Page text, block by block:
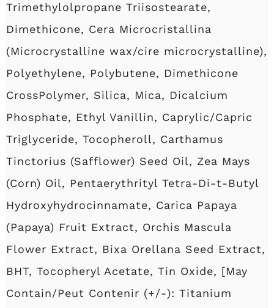
Trimethylolpropane Triisostearate,
Dimethicone, Cera Microcristallina
(Microcrystalline wax/cire microcrystalline),
Polyethylene, Polybutene, Dimethicone
CrossPolymer, Silica, Mica, Dicalcium
Phosphate, Ethyl Vanillin, Caprylic/Capric
Triglyceride, Tocopheroll, Carthamus
Tinctorius (Safflower) Seed Oil, Zea Mays
(Corn) Oil, Pentaerythrityl Tetra-Di-t-Butyl
Hydroxyhydrocinnamate, Carica Papaya
(Papaya) Fruit Extract, Orchis Mascula
Flower Extract, Bixa Orellana Seed Extract,
BHT, Tocopheryl Acetate, Tin Oxide, [May
Contain/Peut Contenir (+/-): Titanium